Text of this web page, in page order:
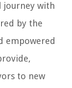
journey with
by the
empowered
to new